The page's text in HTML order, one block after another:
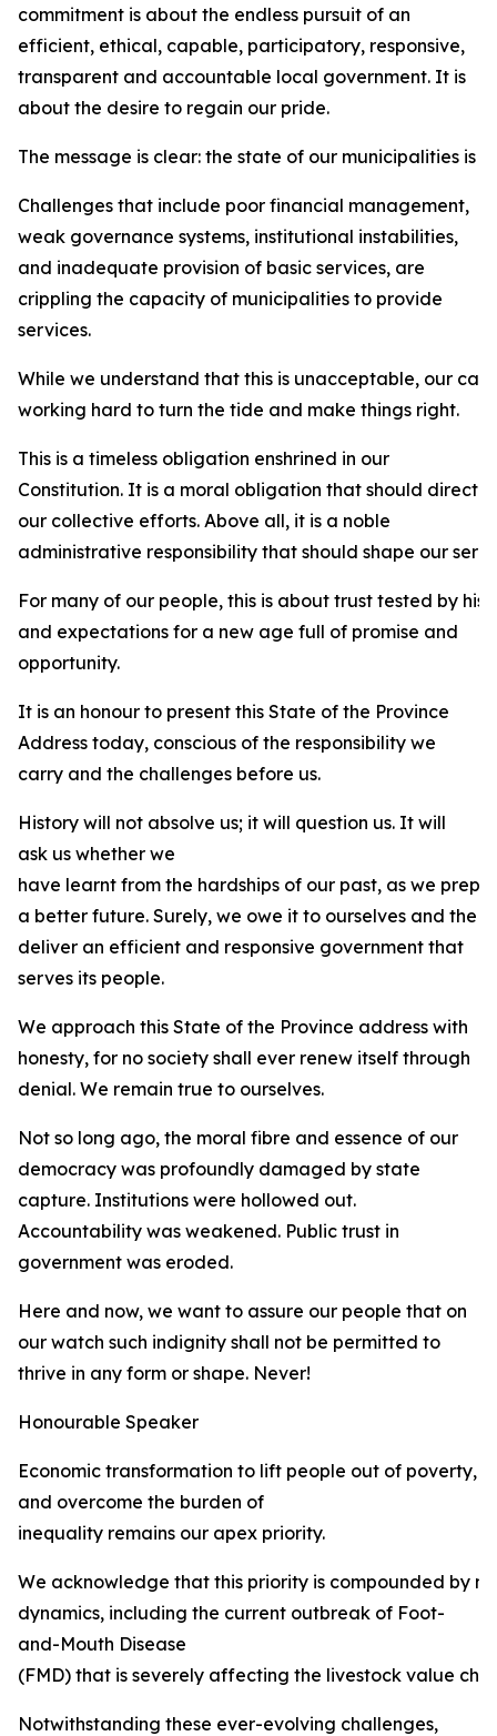
commitment is about the endless pursuit of an
efficient, ethical, capable, participatory, responsive,
transparent and accountable local government. It is
about the desire to regain our pride.
The message is clear: the state of our municipalities is
Challenges that include poor financial management,
weak governance systems, institutional instabilities,
and inadequate provision of basic services, are
crippling the capacity of municipalities to provide
services.
While we understand that this is unacceptable, our
working hard to turn the tide and make things right.
This is a timeless obligation enshrined in our
Constitution. It is a moral obligation that should direct
our collective efforts. Above all, it is a noble
administrative responsibility that should shape our
For many of our people, this is about trust tested by
and expectations for a new age full of promise and
opportunity.
It is an honour to present this State of the Province
Address today, conscious of the responsibility we
carry and the challenges before us.
History will not absolve us; it will question us. It will
ask us whether we
have learnt from the hardships of our past, as we
a better future. Surely, we owe it to ourselves and the
deliver an efficient and responsive government that
serves its people.
We approach this State of the Province address with
honesty, for no society shall ever renew itself through
denial. We remain true to ourselves.
Not so long ago, the moral fibre and essence of our
democracy was profoundly damaged by state
capture. Institutions were hollowed out.
Accountability was weakened. Public trust in
government was eroded.
Here and now, we want to assure our people that on
our watch such indignity shall not be permitted to
thrive in any form or shape. Never!
Honourable Speaker
Economic transformation to lift people out of poverty,
and overcome the burden of
inequality remains our apex priority.
We acknowledge that this priority is compounded by
dynamics, including the current outbreak of Foot-
and-Mouth Disease
(FMD) that is severely affecting the livestock value
Notwithstanding these ever-evolving challenges,